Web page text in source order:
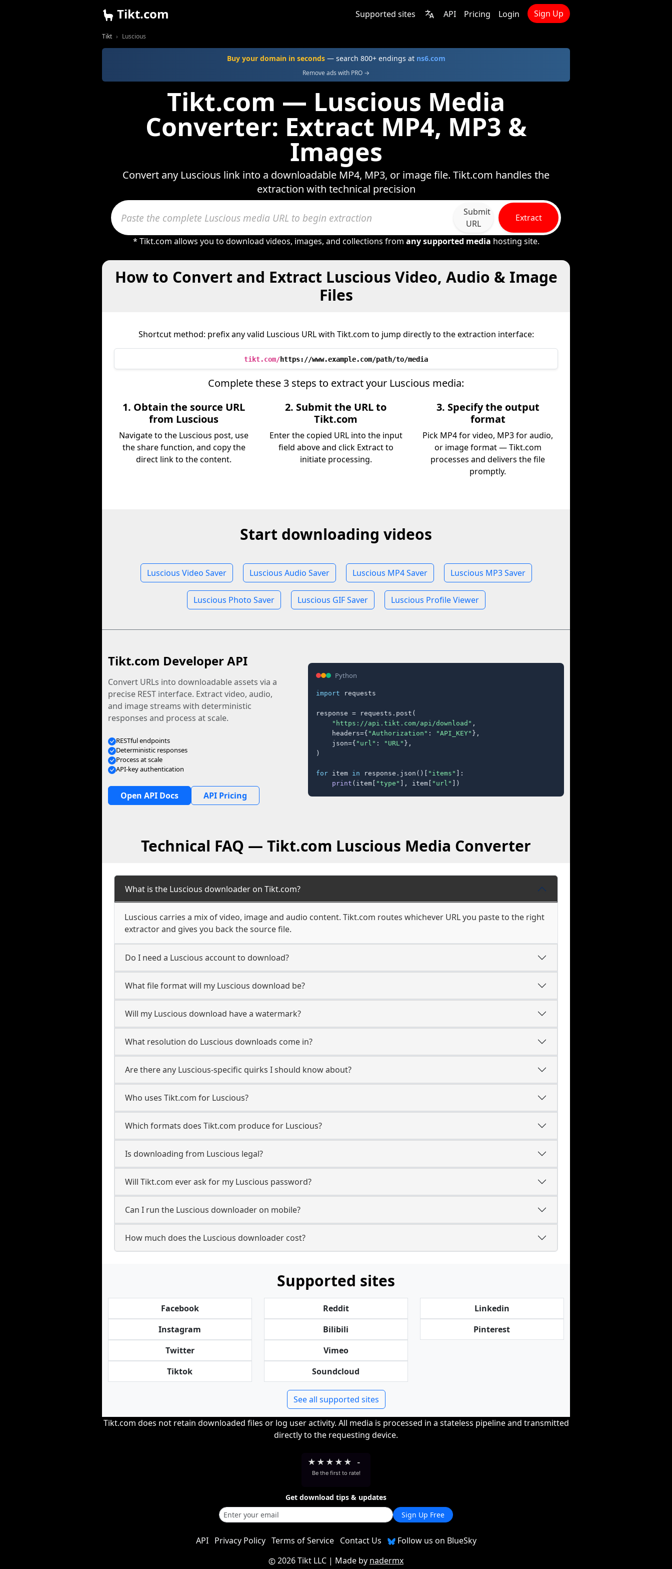
Tikt.com Supported sites API Pricing Login Sign Up
Tikt Luscious
Buy your domain in seconds— search 800+ endings at ns6.com
Remove ads with PRO →
Tikt.com — Luscious Media
Converter: Extract MP4, MP3 &
Images
Convert any Luscious link into a downloadable MP4, MP3, or image file. Tikt.com handles the
extraction with technical precision
Submit
URL
Extract
* Tikt.com allows you to download videos, images, and collections from any supported media hosting site.
How to Convert and Extract Luscious Video, Audio & Image
Files
Shortcut method: prefix any valid Luscious URL with Tikt.com to jump directly to the extraction interface:
tikt.com/https://www.example.com/path/to/media
Complete these 3 steps to extract your Luscious media:
1. Obtain the source URL
from Luscious
Navigate to the Luscious post, use
the share function, and copy the
direct link to the content.
2. Submit the URL to
Tikt.com
Enter the copied URL into the input
field above and click Extract to
initiate processing.
3. Specify the output
format
Pick MP4 for video, MP3 for audio,
or image format — Tikt.com
processes and delivers the file
promptly.
Start downloading videos
Luscious Video Saver Luscious Audio Saver Luscious MP4 Saver Luscious MP3 Saver
Luscious Photo Saver Luscious GIF Saver Luscious Profile Viewer
Tikt.com Developer API
Convert URLs into downloadable assets via a
precise REST interface. Extract video, audio,
and image streams with deterministic
responses and process at scale.
RESTful endpoints
Deterministic responses
Process at scale
API-key authentication
Open API Docs API Pricing
Python
import requests
response = requests.post(
"https://api.tikt.com/api/download" ,
    headers={
"Authorization" : "API_KEY" },
    json={
"url" : "URL" },
)
for item in response.json()[ "items" ]:
print (item[ "type" ], item[ "url" ])
Technical FAQ — Tikt.com Luscious Media Converter
What is the Luscious downloader on Tikt.com?
Luscious carries a mix of video, image and audio content. Tikt.com routes whichever URL you paste to the right
extractor and gives you back the source file.
Do I need a Luscious account to download?
What file format will my Luscious download be?
Will my Luscious download have a watermark?
What resolution do Luscious downloads come in?
Are there any Luscious-specific quirks I should know about?
Who uses Tikt.com for Luscious?
Which formats does Tikt.com produce for Luscious?
Is downloading from Luscious legal?
Will Tikt.com ever ask for my Luscious password?
Can I run the Luscious downloader on mobile?
How much does the Luscious downloader cost?
Supported sites
Facebook
Instagram
Twitter
Tiktok
Reddit
Bilibili
Vimeo
Soundcloud
Linkedin
Pinterest
See all supported sites
Tikt.com does not retain downloaded files or log user activity. All media is processed in a stateless pipeline and transmitted
directly to the requesting device.
★ ★ ★ ★ ★ -
Be the first to rate!
Get download tips & updates
Sign Up Free
API Privacy Policy Terms of Service Contact Us
Follow us on BlueSky
2026 Tikt LLC | Made by nadermx